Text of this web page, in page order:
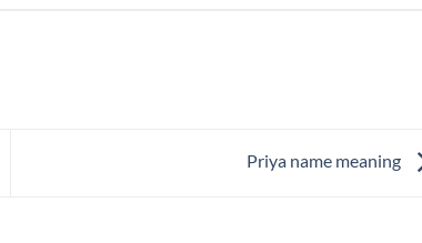
Priya name meaning